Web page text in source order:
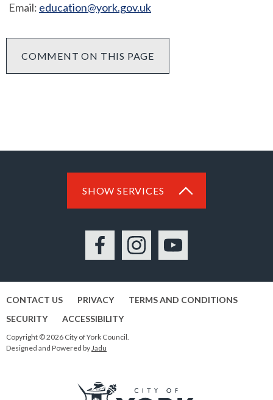
Email: education@york.gov.uk
COMMENT ON THIS PAGE
SHOW SERVICES
FacebookInstagramYouTube
CONTACT US PRIVACY
TERMS AND CONDITIONS
SECURITY
ACCESSIBILITY
Copyright © 2026 City of York Council.
Designed and Powered byJadu